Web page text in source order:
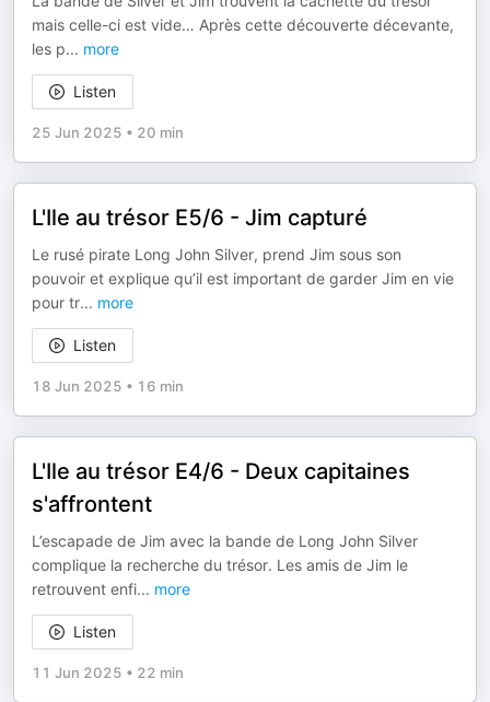
mais celle-ci est vide… Après cette découverte décevante,
les p... more
Listen
25 Jun 2025 • 20 min
L'Ile au trésor E5/6 - Jim capturé
Le rusé pirate Long John Silver, prend Jim sous son
pouvoir et explique qu’il est important de garder Jim en vie
pour tr... more
Listen
18 Jun 2025 • 16 min
L'Ile au trésor E4/6 - Deux capitaines
s'affrontent
L’escapade de Jim avec la bande de Long John Silver
complique la recherche du trésor. Les amis de Jim le
retrouvent enfi... more
Listen
11 Jun 2025 • 22 min